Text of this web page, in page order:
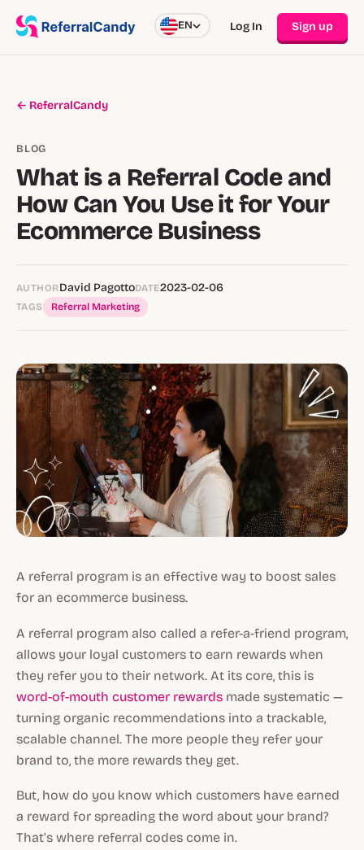
EN Log In Sign up
← ReferralCandy
BLOG
What is a Referral Code and
How Can You Use it for Your
Ecommerce Business
AUTHOR David PagottoDATE2023-02-06
TAGS Referral Marketing
A referral program is an effective way to boost sales
for an ecommerce business.
A referral program also called a refer-a-friend program,
allows your loyal customers to earn rewards when
they refer you to their network. At its core, this is
word-of-mouth customer rewards made systematic —
turning organic recommendations into a trackable,
scalable channel. The more people they refer your
brand to, the more rewards they get.
But, how do you know which customers have earned
a reward for spreading the word about your brand?
That’s where referral codes come in.